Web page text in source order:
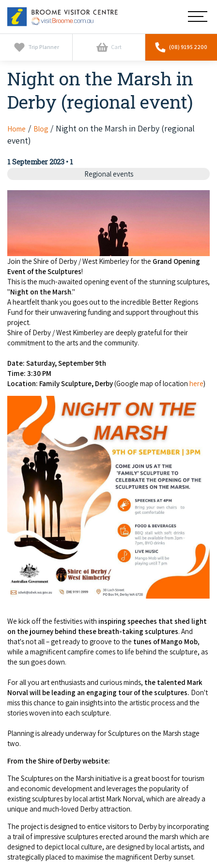
Broome
Visitor
Centre
Main
Home
See & Do
Horizontal Falls
Scenic Flights
Whale Watching
Pearl Tours
Dinosaur Footprints
Gibb River Road Guided Tours
Dampier Peninsula
Bungle Bungles
Sunsets
Broome Highlights
Tours
Cultural Tours
Day Trips
Boat Tours
Drive Tours
Fishing Tours
Birdwatching
Kimberley Cruises
Sunset Cruises in Broome
Regional Tours & Experiences
Gift Vouchers
Stay
Hotels
Backpackers & Hostels
Caravan Parks & Campsites
Caravan Parks - Extra Information (Broome)
Dampier Peninsula
Gibb River Road Stays
Stays - Beyond Broome and the Kimberley
Caravan and Campgrounds (Kimberley wide)
Guesthouses and B&B
Wheelchair Accessible Accommodation
Gift Vouchers
Activities
Aboriginal Experiences
Jewellery & Pearl Showrooms
Museums & Art Galleries
Retail & Shopping
Health & Beauty
Watersports & Adventure
Streeter's Jetty
Broome's Japanese and Chinese Cemeteries
Broome's Catalina WWII Flying Boat Wrecks
Reduced Mobility Friendly Activities (Accessibility)
Broome Events
Bus Services
Taxis
Shopping Centres and Retailers
Local Businesses
Roadhouses
Airport Transfers
Storage and Luggage
Community Services
Dampier Peninsula
Derby
Gibb River Road
Fitzroy Crossing
Kununurra
Lake Argyle
Karratha
Halls Creek
Wyndham
Karijini
Exmouth
Denham
About Us
Staircase to the Moon Dates
Climate & Weather
Broome Tides
Roads, Emergency, Bushfire, Flood & Safety
Broome Visitors Guide
Fuel Pricing
EV Charging and Fuel Stops
Maps
History
Flights to the Broome and the Kimberley
Getting Around Broome
Travelling with Dogs
Driving Tips
Towing a Caravan
Cruise Ship Arrivals - Broome
COVID-19 coronavirus: Remote Aboriginal communities travel
Supporters
Our Members
Events
Offers
Blog
Contact Us
Trip Planner Cart (08) 9195 2200
Night on the Marsh in
Derby (regional event)
Home Blog
Night on the Marsh in Derby (regional
event)
1 September 2023 •1
Regional events
Join the Shire of Derby / West Kimberley for the Grand Opening
Event of the Sculptures!
This is the much-awaited opening event of the stunning sculptures,
"Night on the Marsh."
A heartfelt thank you goes out to the incredible Better Regions
Fund for their unwavering funding and support throughout this
project.
Shire of Derby / West Kimberley are deeply grateful for their
commitment to the arts and the community.
Date: Saturday, September 9th
Time: 3:30 PM
Location: Family Sculpture, Derby(Google map of location here)
We kick off the festivities with inspiring speeches that shed light
on the journey behind these breath-taking sculptures. And
that's not all – get ready to groove to the tunes of Mango Mob,
while a magnificent campfire comes to life behind the sculpture, as
the sun goes down.
For all you art enthusiasts and curious minds, the talented Mark
Norval will be leading an engaging tour of the sculptures. Don't
miss this chance to gain insights into the artistic process and the
stories woven into each sculpture.
Planning is already underway for Sculptures on the Marsh stage
two.
From the Shire of Derby website:
The Sculptures on the Marsh initiative is a great boost for tourism
and economic development and leverages the popularity of
existing sculptures by local artist Mark Norval, which are already a
unique and much-loved Derby attraction.
The project is designed to entice visitors to Derby by incorporating
a trail of impressive sculptures erected around the marsh which are
designed to depict local culture, are designed by local artists, and
strategically placed to maximise the magnificent Derby sunset.